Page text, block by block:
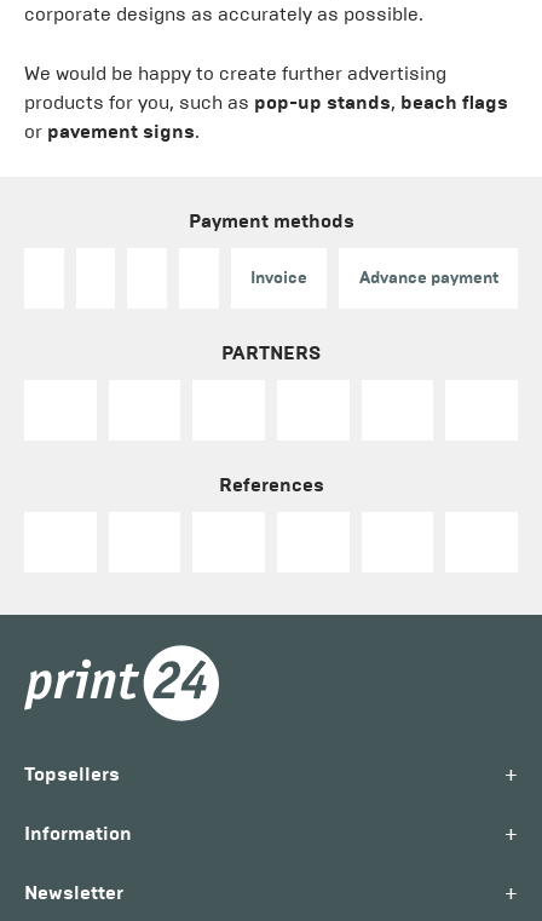
corporate designs as accurately as possible.
We would be happy to create further advertising
products for you, such as pop-up stands, beach flags
or pavement signs.
Payment methods
Invoice Advance payment
PARTNERS
References
Topsellers +
Information +
Newsletter +